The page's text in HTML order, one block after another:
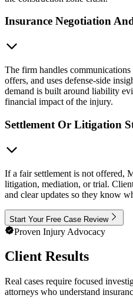
Insurance Negotiation
The firm handles
offers, and uses defense-side
demand is built around liability
financial impact of the injury.
Settlement Or Litigation
If a fair settlement is not offered,
litigation, mediation, or trial.
and clear updates so they know
Start Your Free Case Review
Proven Injury Advocacy
Client Results
Real cases require focused
attorneys who understand